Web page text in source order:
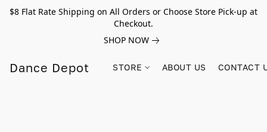
$8 Flat Rate Shipping on All Orders or Choose Store Pick-up at
Checkout.
SHOP NOW
Dance Depot STORE ABOUT US CONTACT